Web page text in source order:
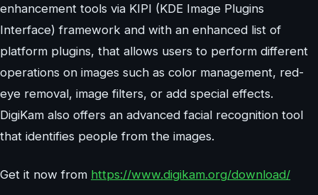
enhancement tools via KIPI (KDE Image Plugins
Interface) framework and with an enhanced list of
platform plugins, that allows users to perform different
operations on images such as color management, red-
eye removal, image filters, or add special effects.
DigiKam also offers an advanced facial recognition tool
that identifies people from the images.
Get it now from https://www.digikam.org/download/